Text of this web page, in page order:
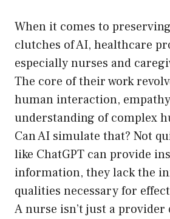
When it comes to
clutches of AI, healthcare
especially nurses and
The core of their work
human interaction,
understanding of complex
Can AI simulate that? Not
like ChatGPT can provide
information, they lack the
qualities necessary for
A nurse isn’t just a provider